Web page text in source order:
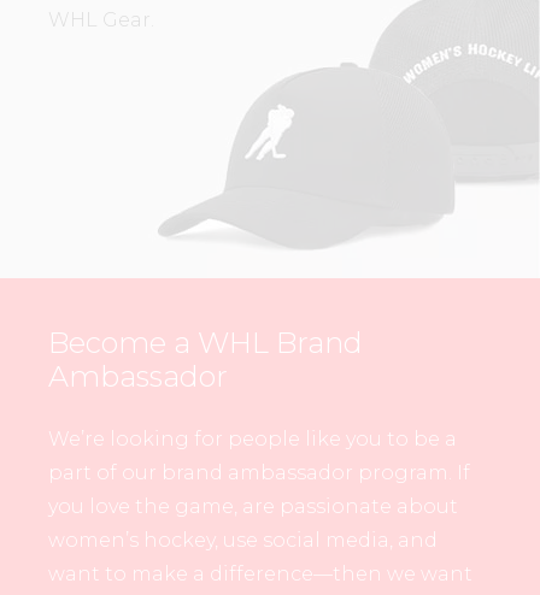
WHL Gear.
Become a WHL Brand
Ambassador
We’re looking for people like you to be a
part of our brand ambassador program. If
you love the game, are passionate about
women’s hockey, use social media, and
want to make a difference—then we want